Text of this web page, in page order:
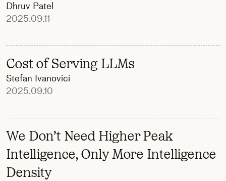
Dhruv Patel
2025.09.11
Cost of Serving LLMs
Stefan Ivanovici
2025.09.10
We Don’t Need Higher Peak
Intelligence, Only More Intelligence
Density